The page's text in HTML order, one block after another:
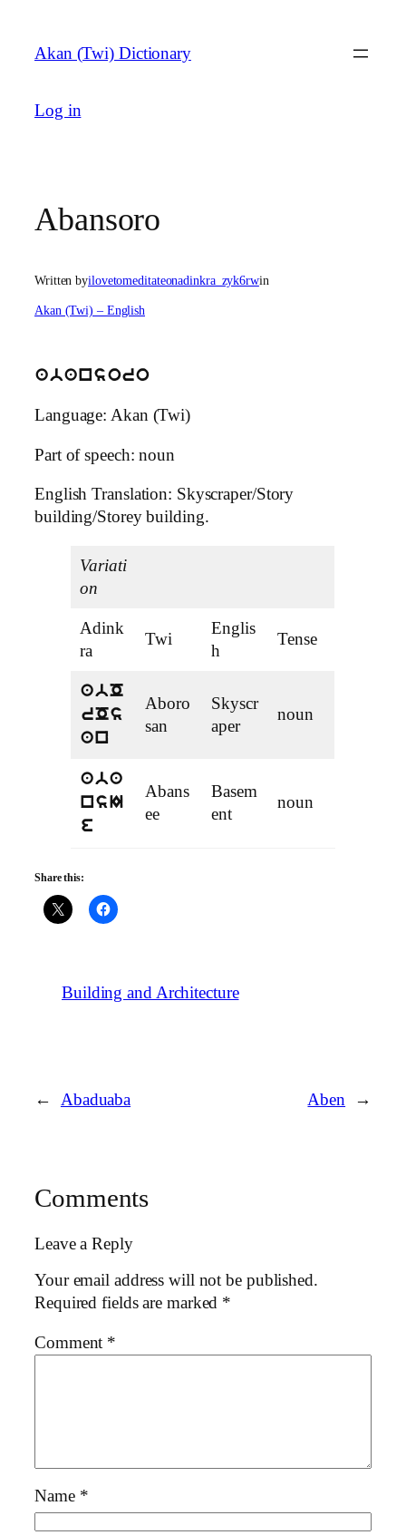
content
Akan (Twi) Dictionary
Log in
Abansoro
Written byilovetomeditateonadinkra_zyk6rwin
Akan (Twi) – English
abansoro
Language: Akan (Twi)
Part of speech: noun
English Translation: Skyscraper/Story
building/Storey building.
Variati
on
Adink
ra
Twi
Englis
h
Tense
abO
rOs
an
Aboro
san
Skyscr
aper
noun
aba
nsI
e
Abans
ee
Basem
ent
noun
Share this:
Building and Architecture
← Abaduaba Aben →
Comments
Leave a Reply
Your email address will not be published.
Required fields are marked *
Comment *
Name *